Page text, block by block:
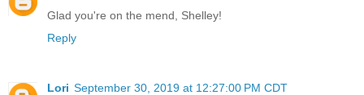
Glad you're on the mend, Shelley!
Reply
Lori September 30, 2019 at 12:27:00 PM CDT